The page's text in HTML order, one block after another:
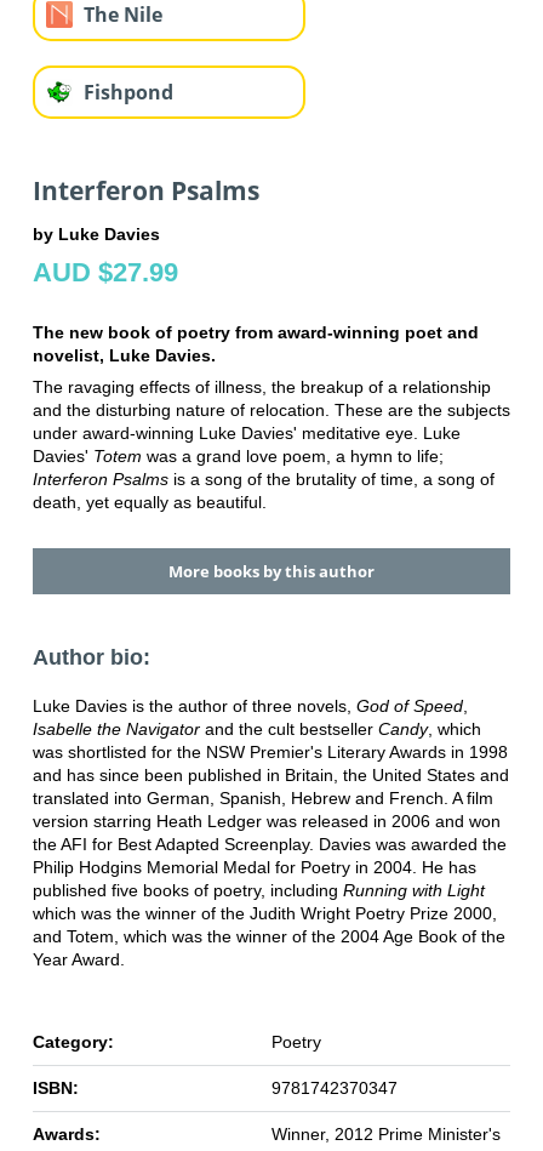
The Nile
Fishpond
Interferon Psalms
by Luke Davies
AUD $27.99
The new book of poetry from award-winning poet and
novelist, Luke Davies.
The ravaging effects of illness, the breakup of a relationship
and the disturbing nature of relocation. These are the subjects
under award-winning Luke Davies' meditative eye. Luke
Davies' Totem was a grand love poem, a hymn to life;
Interferon Psalmsis a song of the brutality of time, a song of
death, yet equally as beautiful.
More books by this author
Author bio:
Luke Davies is the author of three novels, God of Speed,
Isabelle the Navigatorand the cult bestseller Candy, which
was shortlisted for the NSW Premier's Literary Awards in 1998
and has since been published in Britain, the United States and
translated into German, Spanish, Hebrew and French. A film
version starring Heath Ledger was released in 2006 and won
the AFI for Best Adapted Screenplay. Davies was awarded the
Philip Hodgins Memorial Medal for Poetry in 2004. He has
published five books of poetry, including Running with Light
which was the winner of the Judith Wright Poetry Prize 2000,
and Totem, which was the winner of the 2004 Age Book of the
Year Award.
Category: Poetry
ISBN: 9781742370347
Awards:
Winner, 2012 Prime Minister's